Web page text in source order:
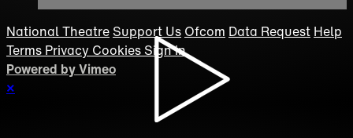
National Theatre Support Us Ofcom Data Request Help
Terms Privacy Cookies Sign in
Powered by Vimeo
×